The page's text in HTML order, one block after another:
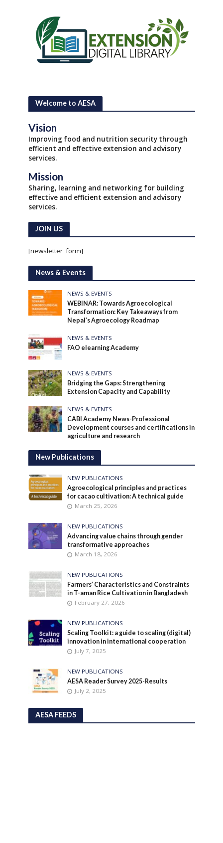
Welcome to AESA
Vision
Improving food and nutrition security through
efficient and effective extension and advisory
services.
Mission
Sharing, learning and networking for building
effective and efficient extension and advisory
services.
JOIN US
[newsletter_form]
News & Events
NEWS & EVENTS
WEBINAR: Towards Agroecological
Transformation: Key Takeaways from
Nepal’s Agroecology Roadmap
NEWS & EVENTS
FAO elearning Academy
NEWS & EVENTS
Bridging the Gaps: Strengthening
Extension Capacity and Capability
NEWS & EVENTS
CABI Academy News-Professional
Development courses and certifications in
agriculture and research
New Publications
NEW PUBLICATIONS
Agroecological principles and practices
for cacao cultivation: A technical guide
March 25, 2026
NEW PUBLICATIONS
Advancing value chains through gender
transformative approaches
March 18, 2026
NEW PUBLICATIONS
Farmers’ Characteristics and Constraints
in T-aman Rice Cultivation in Bangladesh
February 27, 2026
NEW PUBLICATIONS
Scaling Toolkit: a guide to scaling (digital)
innovation in international cooperation
July 7, 2025
NEW PUBLICATIONS
AESA Reader Survey 2025-Results
July 2, 2025
AESA FEEDS